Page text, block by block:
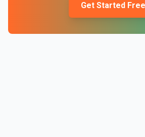
Get Started Free